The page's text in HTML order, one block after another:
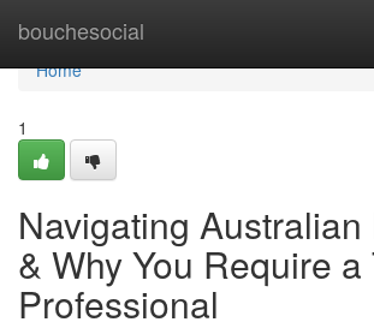
bouchesocial
Home
Home
1
Navigating
& Why You Require a
Professional